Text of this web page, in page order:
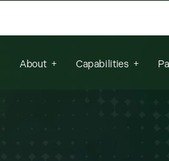
About Capabilities